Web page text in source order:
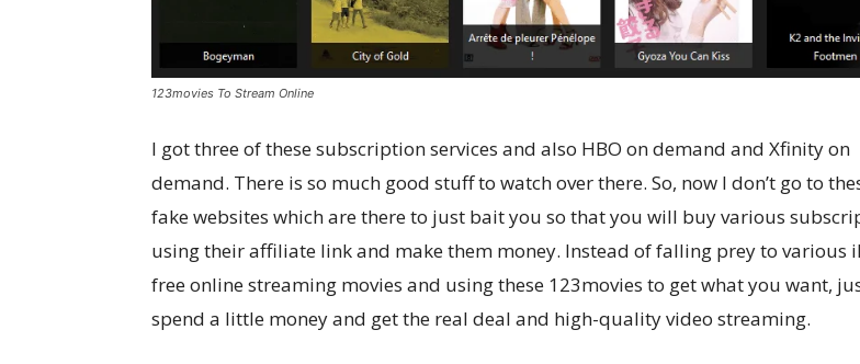
123movies To Stream Online
I got three of these subscription services and also HBO on demand and Xfinity on
demand. There is so much good stuff to watch over there. So, now I don’t go to
fake websites which are there to just bait you so that you will buy various
using their affiliate link and make them money. Instead of falling prey to various
free online streaming movies and using these 123movies to get what you want,
spend a little money and get the real deal and high-quality video streaming.